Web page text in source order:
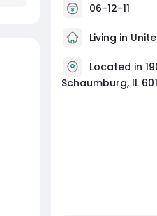
06-12-11
Living in
Located in
Schaumburg, IL